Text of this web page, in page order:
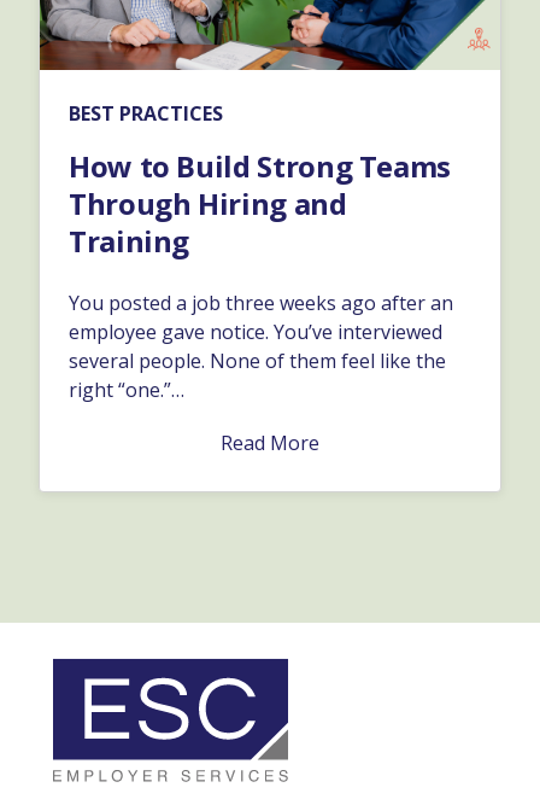
BEST PRACTICES
How to Build Strong Teams
Through Hiring and
Training
You posted a job three weeks ago after an
employee gave notice. You’ve interviewed
several people. None of them feel like the
right “one.”…
Read More